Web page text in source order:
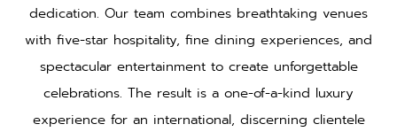
dedication. Our team combines breathtaking venues
with five-star hospitality, fine dining experiences, and
spectacular entertainment to create unforgettable
celebrations. The result is a one-of-a-kind luxury
experience for an international, discerning clientele